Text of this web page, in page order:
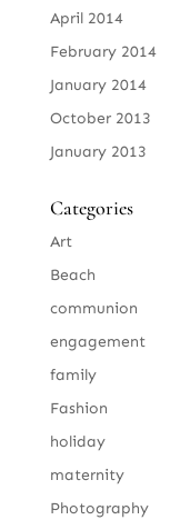
April 2014
February 2014
January 2014
October 2013
January 2013
Categories
Art
Beach
communion
engagement
family
Fashion
holiday
maternity
Photography